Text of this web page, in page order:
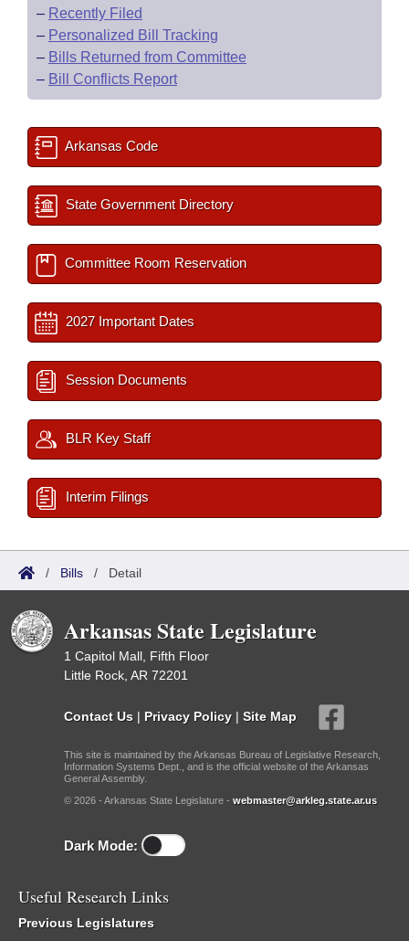
– Recently Filed
– Personalized Bill Tracking
– Bills Returned from Committee
– Bill Conflicts Report
Arkansas Code
State Government Directory
Committee Room Reservation
2027 Important Dates
Session Documents
BLR Key Staff
Interim Filings
/ Bills / Detail
Arkansas State Legislature
1 Capitol Mall, Fifth Floor
Little Rock, AR 72201
Contact Us | Privacy Policy | Site Map
This site is maintained by the Arkansas Bureau of Legislative Research,
Information Systems Dept., and is the official website of the Arkansas
General Assembly.
© 2026 - Arkansas State Legislature - webmaster@arkleg.state.ar.us
Dark Mode:
Useful Research Links
Previous Legislatures